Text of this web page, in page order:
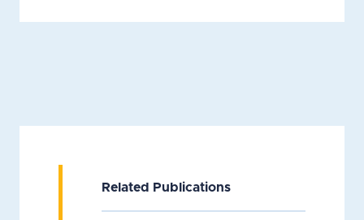
Related Publications